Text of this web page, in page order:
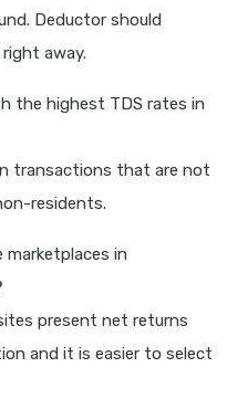
Deductor should
away.
the highest TDS rates in
transactions that are not
residents.
in
present net returns
and it is easier to select